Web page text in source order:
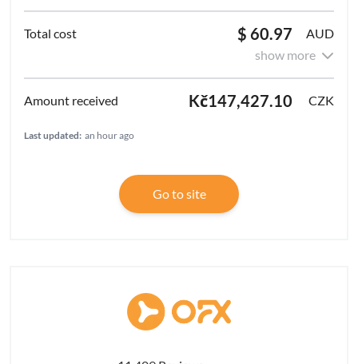
$ 60.97
AUD
show more
Kč147,427.10 CZK
Last updated: an hour ago
Go to site